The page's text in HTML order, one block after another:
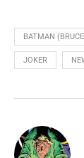
BATMAN
JOKER